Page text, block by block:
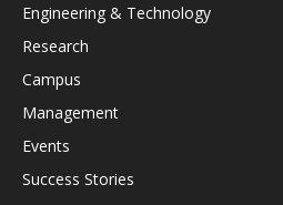
Engineering & Technology
Research
Campus
Management
Events
Success Stories